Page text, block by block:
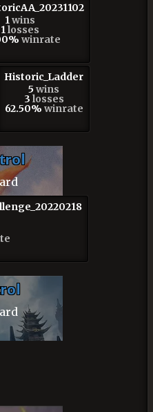
1 wins
1 losses
winrate
Historic_Ladder
5 wins
3 losses
62.50% winrate